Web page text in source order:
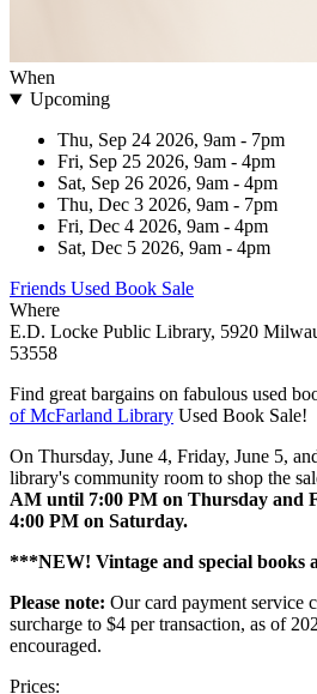
When
Upcoming
Thu, Sep 24 2026, 9am - 7pm
Fri, Sep 25 2026, 9am - 4pm
Sat, Sep 26 2026, 9am - 4pm
Thu, Dec 3 2026, 9am - 7pm
Fri, Dec 4 2026, 9am - 4pm
Sat, Dec 5 2026, 9am - 4pm
Friends Used Book Sale
Where
E.D. Locke Public Library, 5920
53558
Find great bargains on fabulous used
of McFarland Library Used Book Sale!
On Thursday, June 4, Friday, June 5,
library's community room to shop the
AM until 7:00 PM on Thursday and
4:00 PM on Saturday.
***NEW! Vintage and special books
Please note: Our card payment service
surcharge to $4 per transaction, as of
encouraged.
Prices: